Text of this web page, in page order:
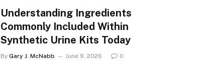
Understanding Ingredients
Commonly Included Within
Synthetic Urine Kits Today
By Gary J. McNabb June 9, 2026 0